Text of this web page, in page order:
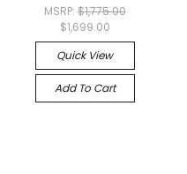
MSRP:$1,775.00
$1,699.00
Quick View
Add To Cart